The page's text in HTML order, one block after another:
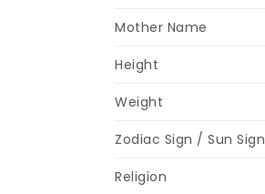
Mother Name
Height
Weight
Zodiac Sign / Sun Sign
Religion